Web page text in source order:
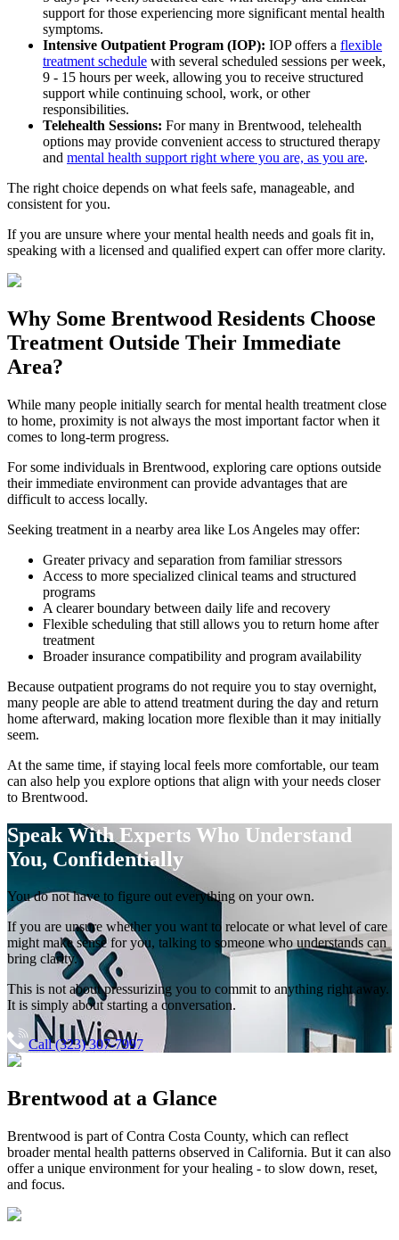
support for those experiencing more significant mental health
symptoms.
Intensive Outpatient Program (IOP): IOP offers a flexible
treatment schedule with several scheduled sessions per week,
9 - 15 hours per week, allowing you to receive structured
support while continuing school, work, or other
responsibilities.
Telehealth Sessions: For many in Brentwood, telehealth
options may provide convenient access to structured therapy
and mental health support right where you are, as you are.
The right choice depends on what feels safe, manageable, and
consistent for you.
If you are unsure where your mental health needs and goals fit in,
speaking with a licensed and qualified expert can offer more clarity.
Why Some Brentwood Residents Choose
Treatment Outside Their Immediate
Area?
While many people initially search for mental health treatment close
to home, proximity is not always the most important factor when it
comes to long-term progress.
For some individuals in Brentwood, exploring care options outside
their immediate environment can provide advantages that are
difficult to access locally.
Seeking treatment in a nearby area like Los Angeles may offer:
Greater privacy and separation from familiar stressors
Access to more specialized clinical teams and structured
programs
A clearer boundary between daily life and recovery
Flexible scheduling that still allows you to return home after
treatment
Broader insurance compatibility and program availability
Because outpatient programs do not require you to stay overnight,
many people are able to attend treatment during the day and return
home afterward, making location more flexible than it may initially
seem.
At the same time, if staying local feels more comfortable, our team
can also help you explore options that align with your needs closer
to Brentwood.
Speak With Experts Who Understand
You, Confidentially
You do not have to figure out everything on your own.
If you are unsure whether you want to relocate or what level of care
might make sense for you, talking to someone who understands can
bring clarity.
This is not about pressurizing you to commit to anything right away.
It is simply about starting a conversation.
Call (323) 307-7997
Brentwood at a Glance
Brentwood is part ofContra Costa County, which can reflect
broader mental health patterns observed in California. But it can also
offer a unique environment for your healing - to slow down, reset,
and focus.